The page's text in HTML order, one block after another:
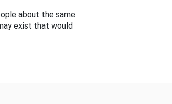
about the same
exist that would